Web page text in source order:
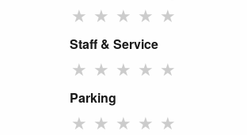
★ ★ ★ ★ ★
Staff & Service
★ ★ ★ ★ ★
Parking
★ ★ ★ ★ ★